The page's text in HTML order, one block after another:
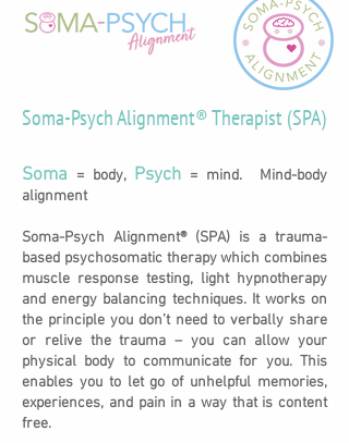
Soma-Psych Alignment® Therapist (SPA)
Soma = body, Psych = mind. Mind-body
alignment
Soma-Psych Alignment® (SPA) is a trauma-
based psychosomatic therapy which combines
muscle response testing, light hypnotherapy
and energy balancing techniques. It works on
the principle you don’t need to verbally share
or relive the trauma – you can allow your
physical body to communicate for you. This
enables you to let go of unhelpful memories,
experiences, and pain in a way that is content
free.